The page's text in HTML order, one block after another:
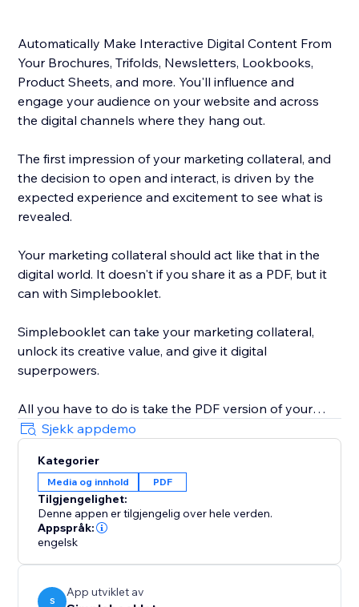
Automatically Make Interactive Digital Content From
Your Brochures, Trifolds, Newsletters, Lookbooks,
Product Sheets, and more. You'll influence and
engage your audience on your website and across
the digital channels where they hang out.
The first impression of your marketing collateral, and
the decision to open and interact, is driven by the
expected experience and excitement to see what is
revealed.
Your marketing collateral should act like that in the
digital world. It doesn't if you share it as a PDF, but it
can with Simplebooklet.
Simplebooklet can take your marketing collateral,
unlock its creative value, and give it digital
superpowers.
All you have to do is take the PDF version of your
marketing you currently send to your printer and
upload it to the Simplebooklet platform. Choose from
one of our professional presentations and add your
logo. Put in contact information so your audience can
connect with your organization.
Simplebooklet automates everything else. Search
discovery is optimized with meta and structured data.
your content. And deep-dive analytics give you the
Sjekk appdemo
Kategorier
Media og innhold PDF
Tilgjengelighet:
Denne appen er tilgjengelig over hele verden.
Appspråk:
engelsk
S
App utviklet av